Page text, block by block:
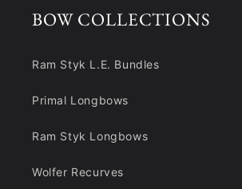
BOW COLLECTIONS
Ram Styk L.E. Bundles
Primal Longbows
Ram Styk Longbows
Wolfer Recurves